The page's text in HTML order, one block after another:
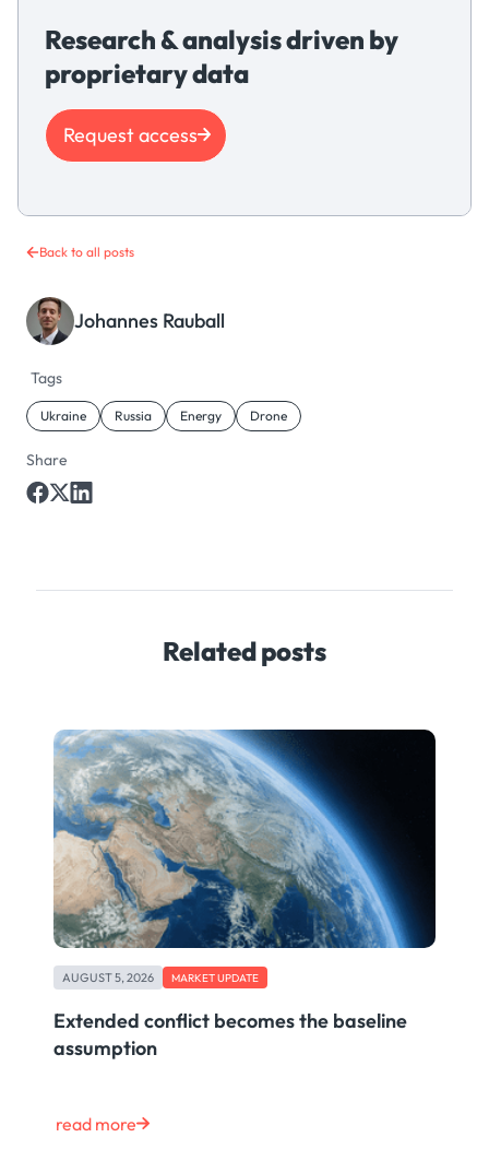
Back to all posts
Johannes Rauball
Tags
Ukraine Russia Energy Drone
Share
Research & analysis driven by
proprietary data
Request access
Related posts
AUGUST 5, 2026 MARKET UPDATE
Extended conflict becomes the baseline
assumption
read more